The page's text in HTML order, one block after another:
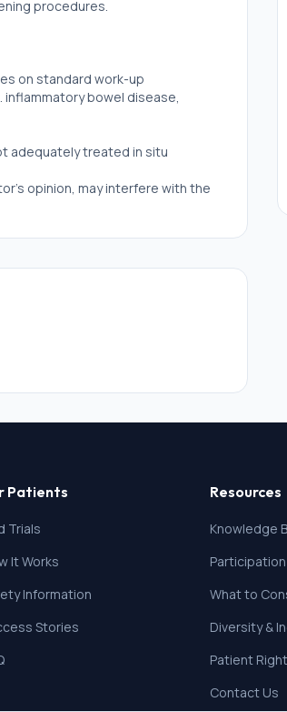
procedures.
on standard work-up
bowel disease,
adequately treated in situ
opinion, may interfere with the
Patients
Trials
It Works
Information
Stories
Resources
Knowledge
What to
Diversity &
Patient
Contact Us